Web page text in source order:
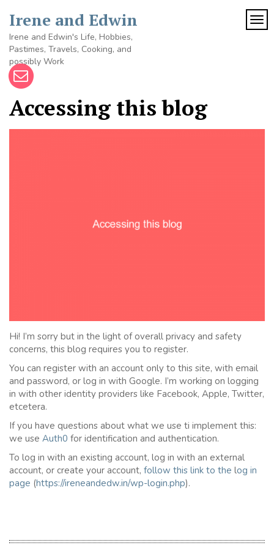
content
Irene and Edwin
Irene and Edwin's Life, Hobbies,
Pastimes, Travels, Cooking, and
possibly Work
Accessing this blog
Hi! I’m sorry but in the light of overall privacy and safety
concerns, this blog requires you to register.
You can register with an account only to this site, with email
and password, or log in with Google. I’m working on logging
in with other identity providers like Facebook, Apple, Twitter,
etcetera.
If you have questions about what we use ti implement this:
we use Auth0 for identification and authentication.
To log in with an existing account, log in with an external
account, or create your account, follow this link to the log in
page (https://ireneandedw.in/wp-login.php).